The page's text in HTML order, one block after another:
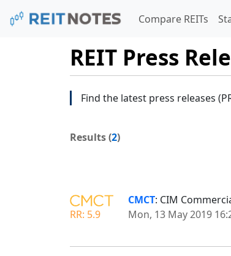
Compare REITs
REIT Press
Find the latest press releases
Results (2)
RR: 5.9
CMCT: CIM
Mon, 13 May 2019